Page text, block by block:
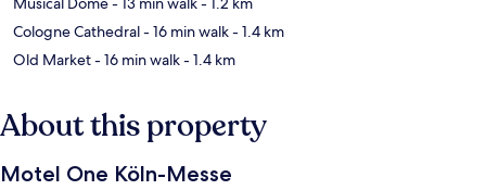
Cologne Cathedral- 16 min walk- 1.4 km
Old Market- 16 min walk- 1.4 km
About this property
Motel One Köln-Messe